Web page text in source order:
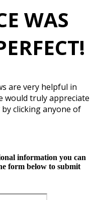
WAS
are very helpful in
would truly appreciate
clicking anyone of
information you can
form below to submit